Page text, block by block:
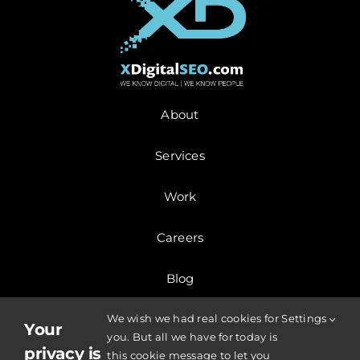
About
Services
Work
Careers
Blog
Contact
Your
privacy is
We wish we had real cookies for
you. But all we have for today is
this cookie message to let you
Settings